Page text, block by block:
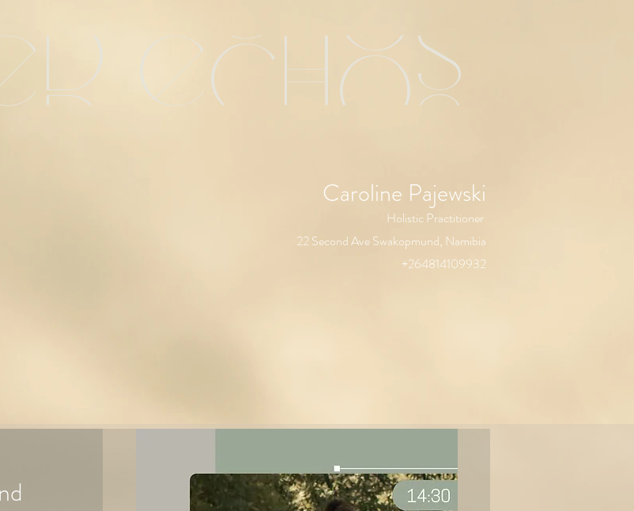
echos
Caroline Pajewski
Holistic Practitioner
22 Second Ave Swakopmund, Namibia
+264814109932